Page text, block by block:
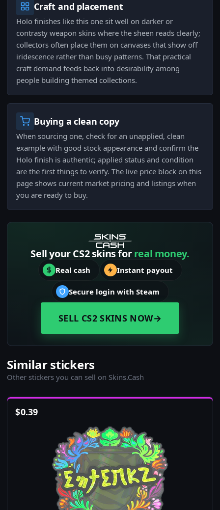
Craft and placement
Holo finishes like this one sit well on darker or
contrasty weapon skins where the sheen reads clearly;
collectors often place them on canvases that show off
iridescence rather than busy patterns. That practical
craft demand feeds back into desirability among
people building themed collections.
Buying a clean copy
When sourcing one, check for an unapplied, clean
example with good stock appearance and confirm the
Holo finish is authentic; applied status and condition
are the first things to verify. The live price block on this
page shows current market pricing and listings when
you are ready to buy.
Sell your CS2 skins forreal money.
Real cash Instant payout
Secure login with Steam
SELL CS2 SKINS NOW→
Similar stickers
Other stickers you can sell on Skins.Cash
$0.39